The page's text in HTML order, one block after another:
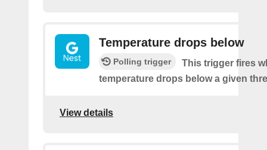
Temperature drops below
Polling trigger
This trigger fires
temperature drops below a given
View details